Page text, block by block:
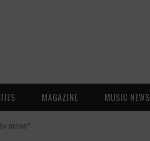
MAGAZINE MUSIC NEWS
ramen"